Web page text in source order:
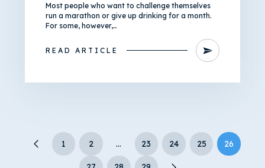
Most people who want to challenge themselves
run a marathon or give up drinking for a month.
For some, however,…
READ ARTICLE
1 2 … 23 24 25 26